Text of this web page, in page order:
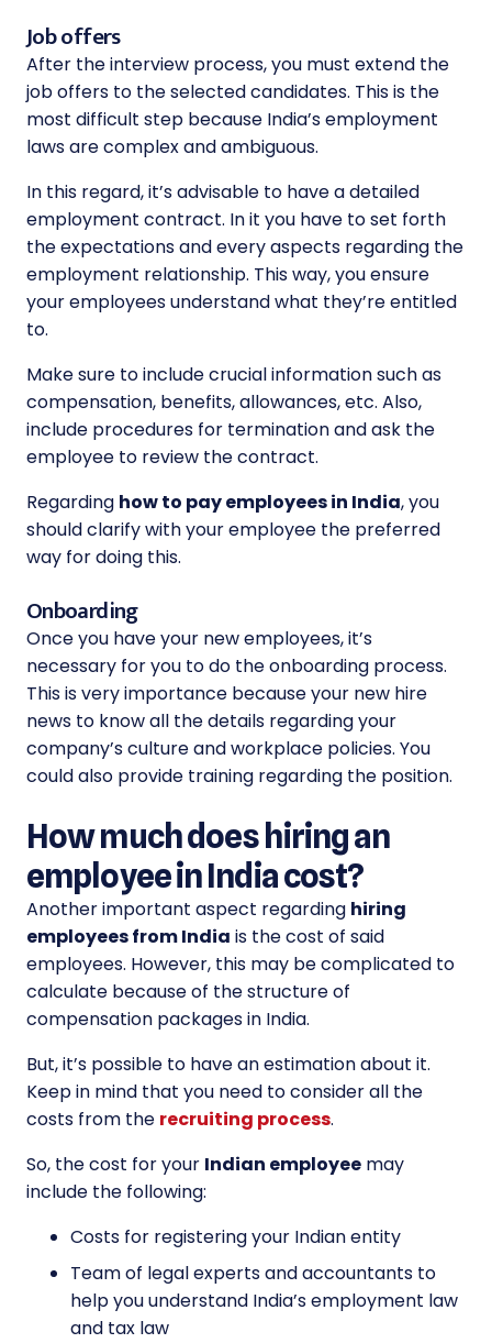
Job offers
After the interview process, you must extend the
job offers to the selected candidates. This is the
most difficult step because India’s employment
laws are complex and ambiguous.
In this regard, it’s advisable to have a detailed
employment contract. In it you have to set forth
the expectations and every aspects regarding the
employment relationship. This way, you ensure
your employees understand what they’re entitled
to.
Make sure to include crucial information such as
compensation, benefits, allowances, etc. Also,
include procedures for termination and ask the
employee to review the contract.
Regarding how to pay employees in India, you
should clarify with your employee the preferred
way for doing this.
Onboarding
Once you have your new employees, it’s
necessary for you to do the onboarding process.
This is very importance because your new hire
news to know all the details regarding your
company’s culture and workplace policies. You
could also provide training regarding the position.
How much does hiring an
employee in India cost?
Another important aspect regarding hiring
employees from India is the cost of said
employees. However, this may be complicated to
calculate because of the structure of
compensation packages in India.
But, it’s possible to have an estimation about it.
Keep in mind that you need to consider all the
costs from the recruiting process.
So, the cost for your Indian employee may
include the following:
Costs for registering your Indian entity
Team of legal experts and accountants to
help you understand India’s employment law
and tax law